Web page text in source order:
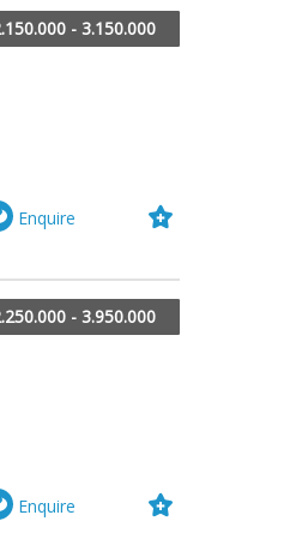
- 3.150.000
Enquire
- 3.950.000
Enquire